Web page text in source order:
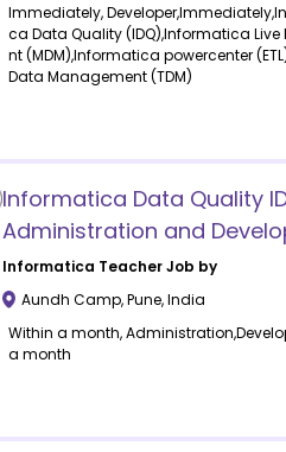
Immediately,
ca Data Quality (IDQ),Informatica
nt (MDM),Informatica powercenter
Data Management (TDM)
Informatica Data Quality
Administration and
Informatica Teacher Job by
Aundh Camp,Pune,India
Within a month,
a month